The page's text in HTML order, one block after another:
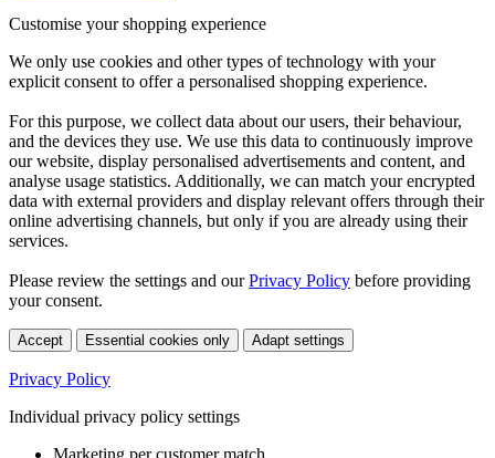
Customise your shopping experience
We only use cookies and other types of technology with your
explicit consent to offer a personalised shopping experience.
For this purpose, we collect data about our users, their behaviour,
and the devices they use. We use this data to continuously improve
our website, display personalised advertisements and content, and
analyse usage statistics. Additionally, we can match your encrypted
data with external providers and display relevant offers through their
online advertising channels, but only if you are already using their
services.
Please review the settings and ourPrivacy Policy before providing
your consent.
Accept Essential cookies only Adapt settings
Privacy Policy
Individual privacy policy settings